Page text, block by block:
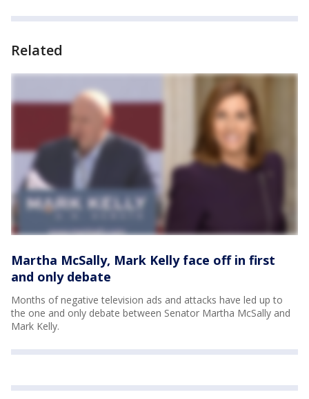
Related
Martha McSally, Mark Kelly face off in first
and only debate
Months of negative television ads and attacks have led up to
the one and only debate between Senator Martha McSally and
Mark Kelly.